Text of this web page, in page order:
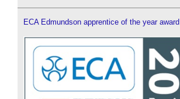
ECA Edmundson apprentice of the year award